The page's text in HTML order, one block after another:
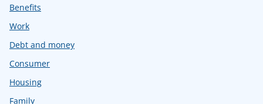
Benefits
Work
Debt and money
Consumer
Housing
Family